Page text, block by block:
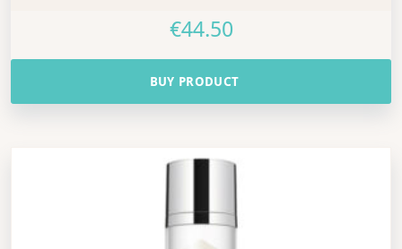
€44.50
BUY PRODUCT